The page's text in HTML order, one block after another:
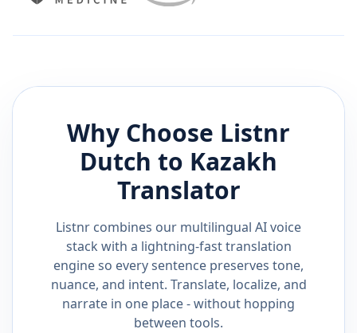
Why Choose Listnr
Dutch to Kazakh
Translator
Listnr combines our multilingual AI voice
stack with a lightning-fast translation
engine so every sentence preserves tone,
nuance, and intent. Translate, localize, and
narrate in one place - without hopping
between tools.